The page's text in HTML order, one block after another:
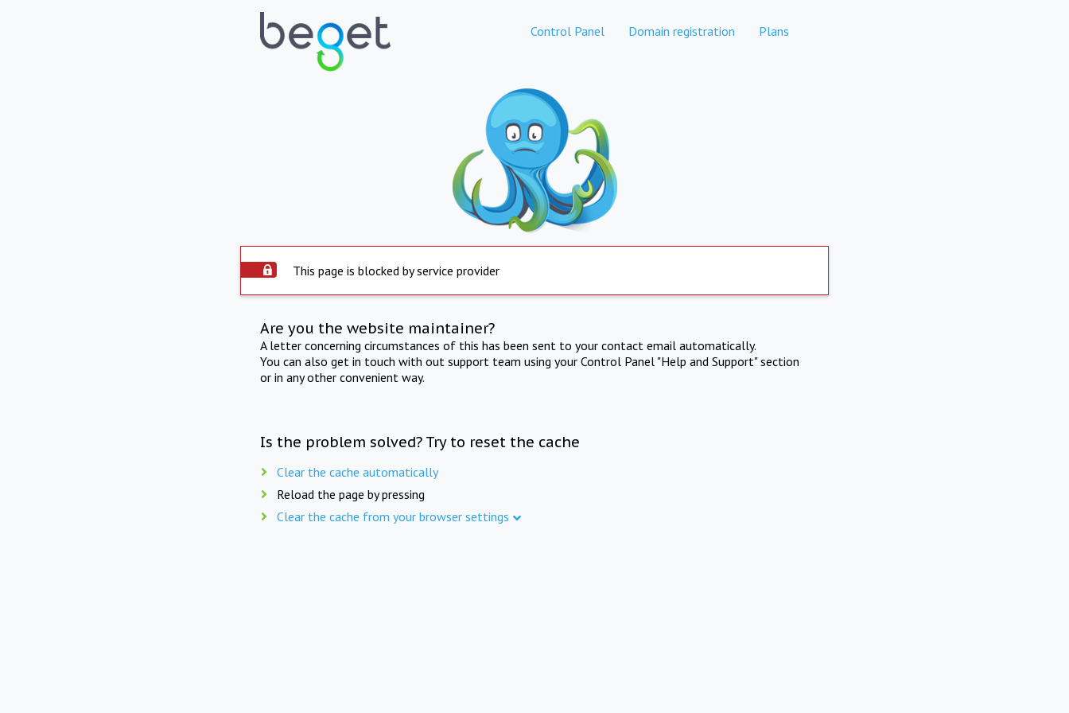
Control Panel Domain registration Plans
This page is blocked by service provider
Are you the website maintainer?
A letter concerning circumstances of this has been sent to your contact email automatically.
You can also get in touch with out support team using your Control Panel "Help and Support" section
or in any other convenient way.
Is the problem solved? Try to reset the cache
Clear the cache automatically
Reload the page by pressing
Clear the cache from your browser settings